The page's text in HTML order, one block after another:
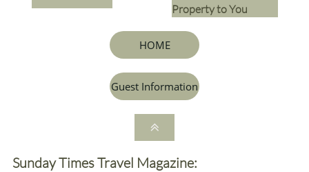
Property to You
HOME
Guest Information

Sunday Times Travel Magazine: